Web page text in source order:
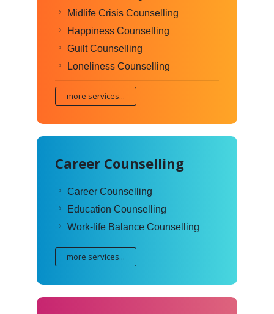
Midlife Crisis Counselling
Happiness Counselling
Guilt Counselling
Loneliness Counselling
more services...
Career Counselling
Career Counselling
Education Counselling
Work-life Balance Counselling
more services...